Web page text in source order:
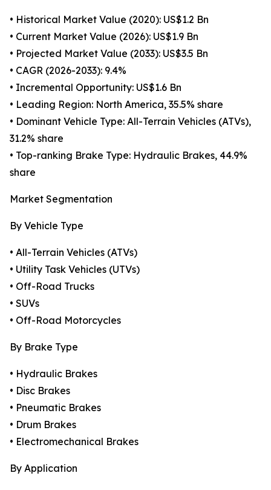
• Historical Market Value (2020): US$1.2 Bn
• Current Market Value (2026): US$1.9 Bn
• Projected Market Value (2033): US$3.5 Bn
• CAGR (2026-2033): 9.4%
• Incremental Opportunity: US$1.6 Bn
• Leading Region: North America, 35.5% share
• Dominant Vehicle Type: All-Terrain Vehicles (ATVs),
31.2% share
• Top-ranking Brake Type: Hydraulic Brakes, 44.9%
share
Market Segmentation
By Vehicle Type
• All-Terrain Vehicles (ATVs)
• Utility Task Vehicles (UTVs)
• Off-Road Trucks
• SUVs
• Off-Road Motorcycles
By Brake Type
• Hydraulic Brakes
• Disc Brakes
• Pneumatic Brakes
• Drum Brakes
• Electromechanical Brakes
By Application